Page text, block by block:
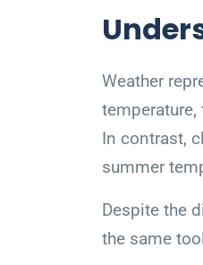
Weather
In contrast,
summer
Despite the
the same